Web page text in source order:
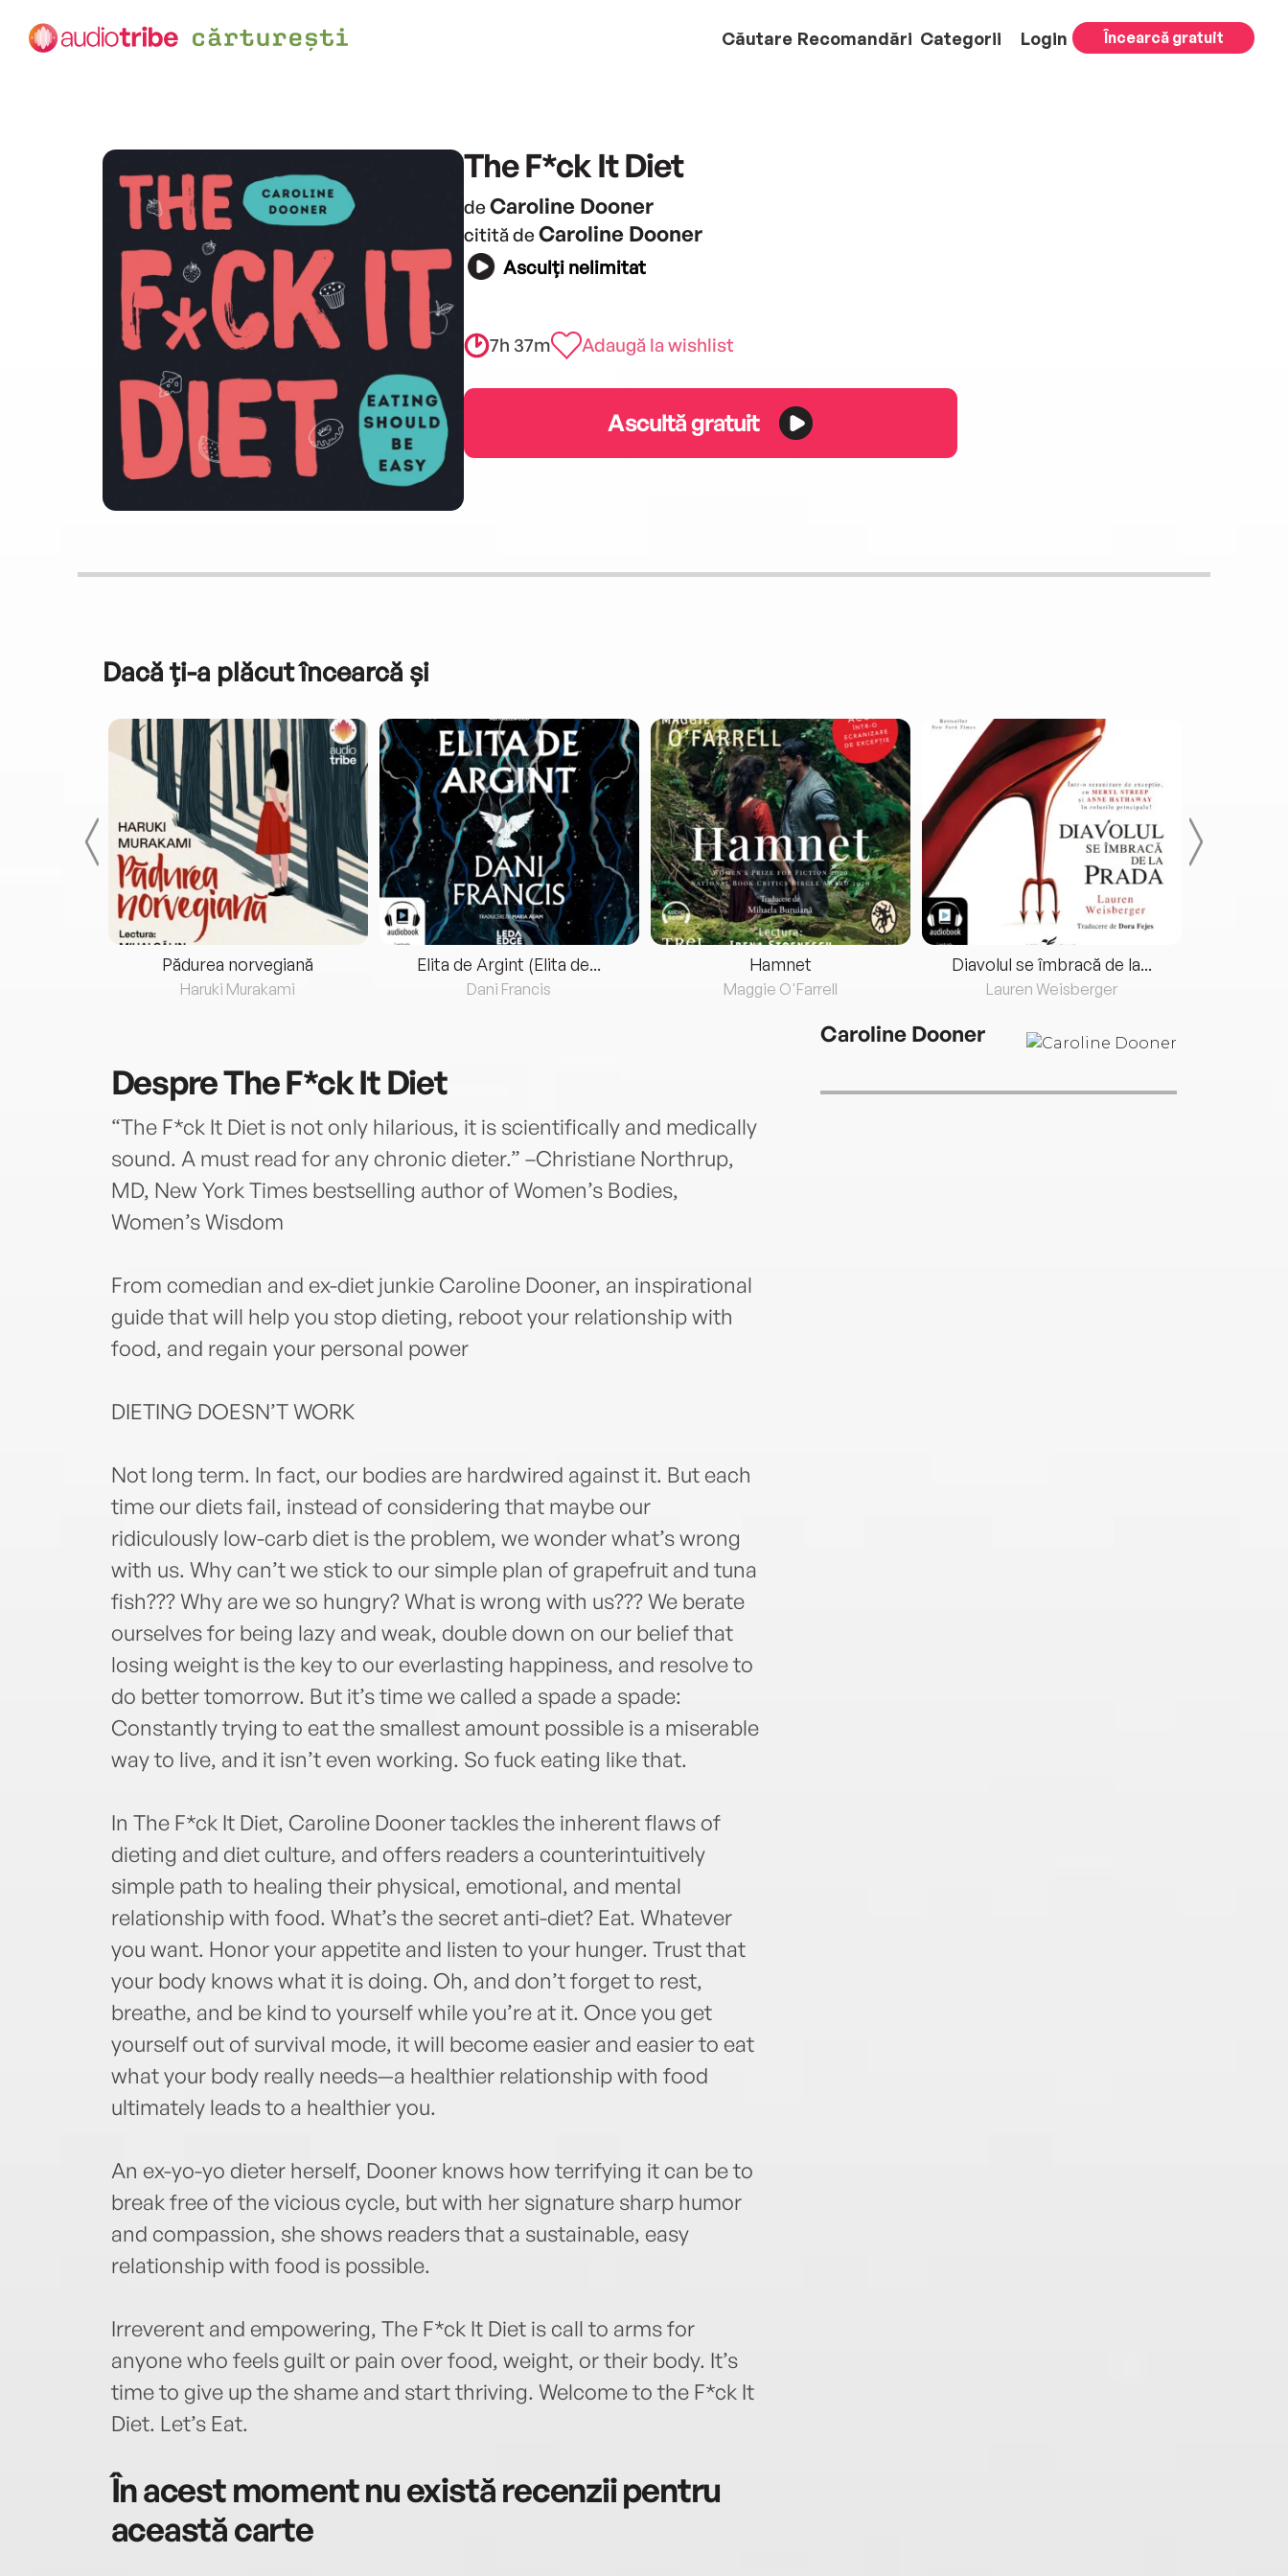
Căutare Recomandări Categorii Login Încearcă gratuit
The F*ck It Diet
de Caroline Dooner
citită de Caroline Dooner
Asculți nelimitat
7h 37m Adaugă la wishlist
Ascultă gratuit
Dacă ți-a plăcut încearcă și
Pădurea norvegiană
Haruki Murakami
Elita de Argint (Elita de...
Dani Francis
Hamnet
Maggie O'Farrell
Diavolul se îmbracă de la...
Lauren Weisberger
DespreThe F*ck It Diet
“The F*ck It Diet is not only hilarious, it is scientifically and medically
sound. A must read for any chronic dieter.” –Christiane Northrup,
MD, New York Times bestselling author of Women’s Bodies,
Women’s Wisdom
From comedian and ex-diet junkie Caroline Dooner, an inspirational
guide that will help you stop dieting, reboot your relationship with
food, and regain your personal power
DIETING DOESN’T WORK
Not long term. In fact, our bodies are hardwired against it. But each
time our diets fail, instead of considering that maybe our
ridiculously low-carb diet is the problem, we wonder what’s wrong
with us. Why can’t we stick to our simple plan of grapefruit and tuna
fish??? Why are we so hungry? What is wrong with us??? We berate
ourselves for being lazy and weak, double down on our belief that
losing weight is the key to our everlasting happiness, and resolve to
do better tomorrow. But it’s time we called a spade a spade:
Constantly trying to eat the smallest amount possible is a miserable
way to live, and it isn’t even working. So fuck eating like that.
In The F*ck It Diet, Caroline Dooner tackles the inherent flaws of
dieting and diet culture, and offers readers a counterintuitively
simple path to healing their physical, emotional, and mental
relationship with food. What’s the secret anti-diet? Eat. Whatever
you want. Honor your appetite and listen to your hunger. Trust that
your body knows what it is doing. Oh, and don’t forget to rest,
breathe, and be kind to yourself while you’re at it. Once you get
yourself out of survival mode, it will become easier and easier to eat
what your body really needs—a healthier relationship with food
ultimately leads to a healthier you.
An ex-yo-yo dieter herself, Dooner knows how terrifying it can be to
break free of the vicious cycle, but with her signature sharp humor
and compassion, she shows readers that a sustainable, easy
relationship with food is possible.
Irreverent and empowering, The F*ck It Diet is call to arms for
anyone who feels guilt or pain over food, weight, or their body. It’s
time to give up the shame and start thriving. Welcome to the F*ck It
Diet. Let’s Eat.
În acest moment nu există recenzii pentru
această carte
Caroline Dooner